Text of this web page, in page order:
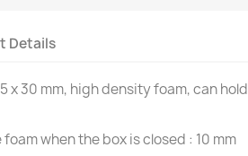
Details
x 30 mm, high density foam, can hold
when the box is closed : 10 mm